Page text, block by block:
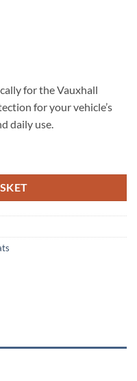
for the Vauxhall
for your vehicle’s
daily use.